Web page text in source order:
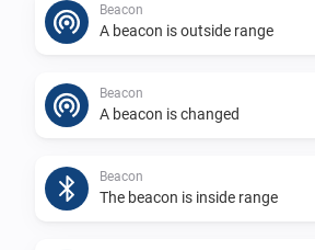
Beacon
A beacon is outside range
Beacon
A beacon is changed
Beacon
The beacon is inside range